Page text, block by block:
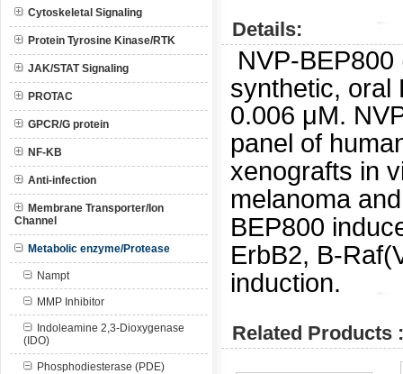
Cytoskeletal Signaling
Protein Tyrosine Kinase/RTK
JAK/STAT Signaling
PROTAC
GPCR/G protein
NF-KB
Anti-infection
Membrane Transporter/Ion
Channel
Metabolic enzyme/Protease
Nampt
MMP Inhibitor
Indoleamine 2,3-Dioxygenase
(IDO)
Phosphodiesterase (PDE)
Details:
NVP-
synthetic, oral
0.006 μM.
panel of
xenografts in
melanoma
BEP800
ErbB2, B-
induction.
Related Products :